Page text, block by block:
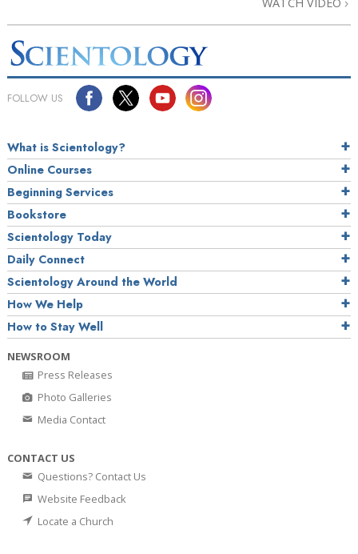
FOLLOW US
What is Scientology?
Online Courses
Beginning Services
Bookstore
Scientology Today
Daily Connect
Scientology Around the World
How We Help
How to Stay Well
NEWSROOM
Press Releases
Photo Galleries
Media Contact
CONTACT US
Questions? Contact Us
Website Feedback
Locate a Church